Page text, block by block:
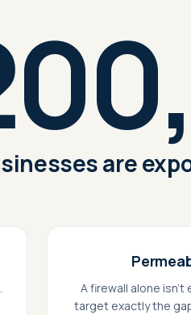
are
A firewall alone isn't
target exactly the